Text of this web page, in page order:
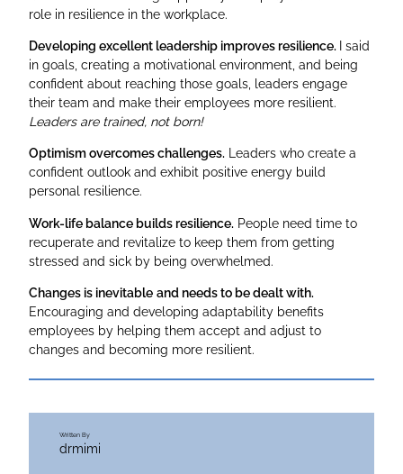
role in resilience in the workplace.
Developing excellent leadership improves resilience.
I said
in goals, creating a motivational environment, and being
confident about reaching those goals, leaders engage
their team and make their employees more resilient.
Leaders are trained, not born!
Optimism overcomes challenges. Leaders who create a
confident outlook and exhibit positive energy build
personal resilience.
Work-life balance builds resilience. People need time to
recuperate and revitalize to keep them from getting
stressed and sick by being overwhelmed.
Changes is inevitable and needs to be dealt with.
Encouraging and developing adaptability benefits
employees by helping them accept and adjust to
changes and becoming more resilient.
Written By
drmimi